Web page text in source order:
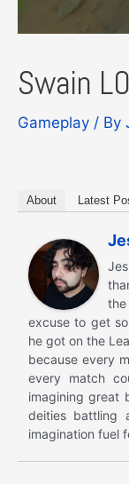
Swain
Gameplay / By
About Latest
excuse to get
he got on the
because every
every match
imagining great
deities battling
imagination fuel